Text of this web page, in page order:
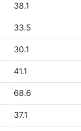
38.1
33.5
30.1
41.1
68.6
37.1